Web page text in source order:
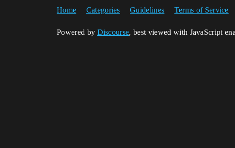
Home Categories Guidelines Terms of Service
Powered by Discourse, best viewed with JavaScript